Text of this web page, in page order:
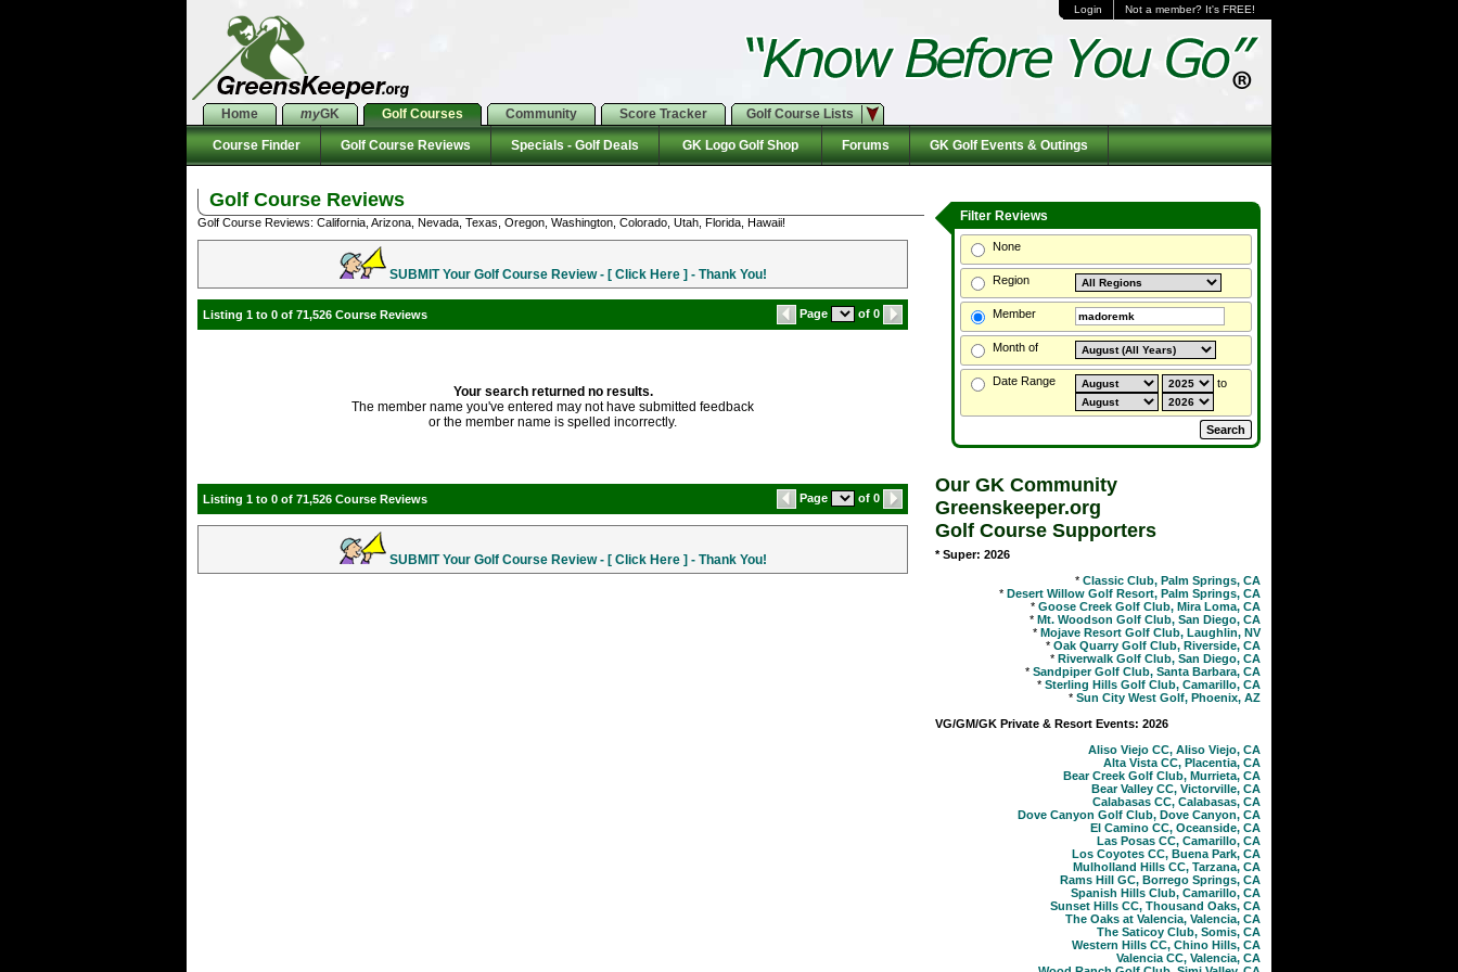
Login Not a member? It's FREE!
Home myGK Golf Courses Community Score Tracker Golf Course Lists
Course Finder Golf Course Reviews Specials - Golf Deals GK Logo Golf Shop Forums GK Golf Events & Outings
Golf Course Reviews
Golf Course Reviews: California, Arizona, Nevada, Texas, Oregon, Washington, Colorado, Utah, Florida, Hawaii!
SUBMIT Your Golf Course Review - [ Click Here ] - Thank You!
Listing 1 to 0 of 71,526 Course Reviews Page of 0
Your search returned no results.
The member name you've entered may not have submitted feedback
or the member name is spelled incorrectly.
Listing 1 to 0 of 71,526 Course Reviews Page of 0
SUBMIT Your Golf Course Review - [ Click Here ] - Thank You!
Filter Reviews
None
Region
Member
Month of
Date Range to
Our GK Community
Greenskeeper.org
Golf Course Supporters
* Super: 2026
* Classic Club, Palm Springs, CA
* Desert Willow Golf Resort, Palm Springs, CA
* Goose Creek Golf Club, Mira Loma, CA
* Mt. Woodson Golf Club, San Diego, CA
* Mojave Resort Golf Club, Laughlin, NV
* Oak Quarry Golf Club, Riverside, CA
* Riverwalk Golf Club, San Diego, CA
* Sandpiper Golf Club, Santa Barbara, CA
* Sterling Hills Golf Club, Camarillo, CA
* Sun City West Golf, Phoenix, AZ
VG/GM/GK Private & Resort Events: 2026
Aliso Viejo CC, Aliso Viejo, CA
Alta Vista CC, Placentia, CA
Bear Creek Golf Club, Murrieta, CA
Bear Valley CC, Victorville, CA
Calabasas CC, Calabasas, CA
Dove Canyon Golf Club, Dove Canyon, CA
El Camino CC, Oceanside, CA
Las Posas CC, Camarillo, CA
Los Coyotes CC, Buena Park, CA
Mulholland Hills CC, Tarzana, CA
Rams Hill GC, Borrego Springs, CA
Spanish Hills Club, Camarillo, CA
Sunset Hills CC, Thousand Oaks, CA
The Oaks at Valencia, Valencia, CA
The Saticoy Club, Somis, CA
Western Hills CC, Chino Hills, CA
Valencia CC, Valencia, CA